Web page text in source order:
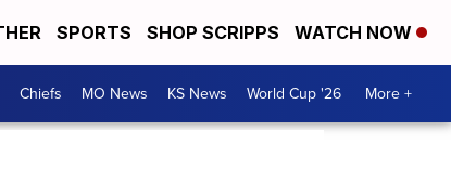
SPORTS SHOP SCRIPPS WATCH NOW
Chiefs MO News KS News World Cup '26 More +